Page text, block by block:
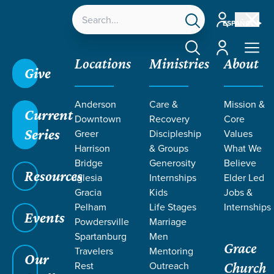
ESPAÑOL
Account
Account
Give
Current
Series
Resources
Events
Our
Locations
Anderson
Downtown
Greer
Harrison
Bridge
Iglesia
Gracia
Pelham
Powdersville
Spartanburg
Travelers
Rest
Ministries
Care &
Recovery
Discipleship
& Groups
Generosity
Internships
Kids
Life Stages
Marriage
Men
Mentoring
Outreach
About
Mission &
Core
Values
What We
Believe
Elder Led
Jobs &
Internships
Grace
Church
Grace SC / Resources Teaching /Grace Students
/24Seven /Jonah